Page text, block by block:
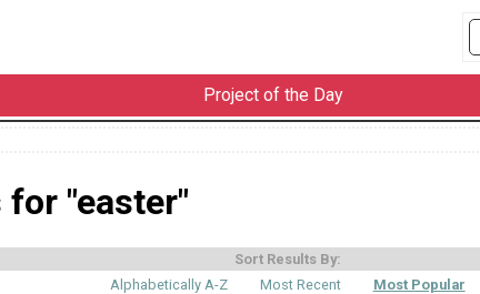
Project of the Day
for "easter"
Sort Results By:
Alphabetically A-Z
Most Recent Most Popular